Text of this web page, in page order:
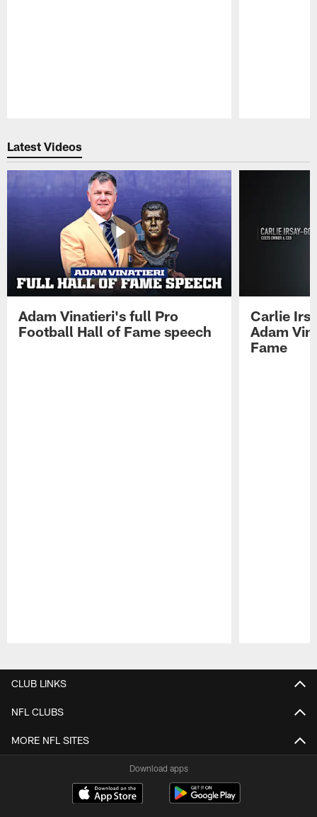
Latest Videos
Adam Vinatieri's full Pro
Football Hall of Fame speech
Carlie
Adam
Fame
CLUB LINKS
NFL CLUBS
MORE NFL SITES
Download apps